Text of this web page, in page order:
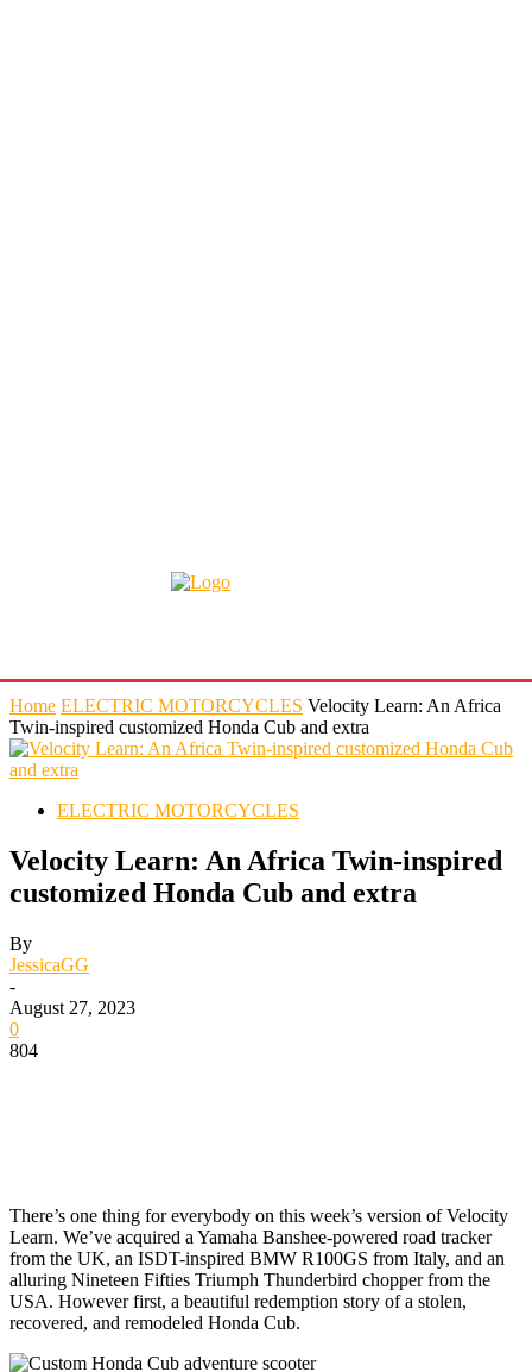
Home ELECTRIC MOTORCYCLES Velocity Learn: An Africa
Twin-inspired customized Honda Cub and extra
ELECTRIC MOTORCYCLES
Velocity Learn: An Africa Twin-inspired
customized Honda Cub and extra
By
JessicaGG
-
August 27, 2023
0
804
There’s one thing foreverybody on this week’s version of Velocity
Learn. We’ve acquired a Yamaha Banshee-powered road tracker
from the UK, an ISDT-inspired BMW R100GS from Italy, and an
alluring Nineteen Fifties Triumph Thunderbird chopper from the
USA. However first, a beautiful redemption story of a stolen,
recovered, and remodeled Honda Cub.